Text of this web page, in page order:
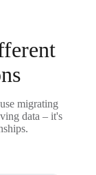
migrating
data – it's